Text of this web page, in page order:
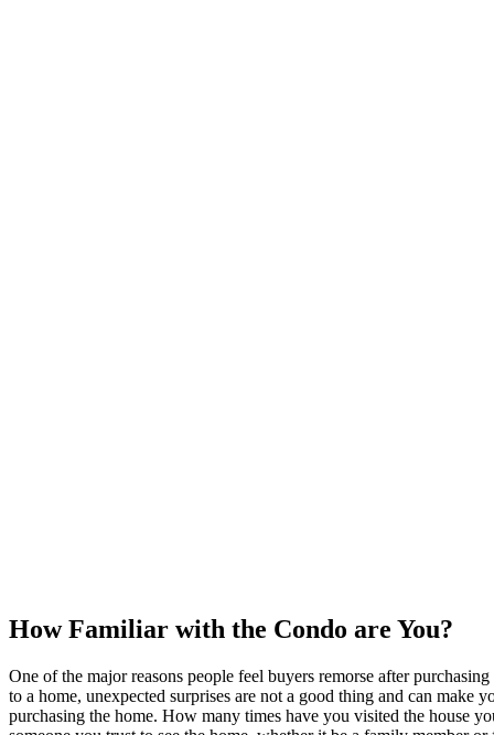
How Familiar with the Condo are You?
One of the major reasons people feel buyers remorse after
to a home, unexpected surprises are not a good thing and can
purchasing the home. How many times have you visited the house